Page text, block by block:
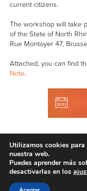
current citizens.
The workshop will take
of the State of North
Rue Montoyer 47,
Attached, you can find
Note.
Utilizamos cookies
nuestra web.
Puedes aprender más
desactivarlas en los